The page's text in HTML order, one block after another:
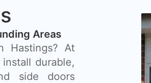
Areas
Hastings? At
durable,
side doors